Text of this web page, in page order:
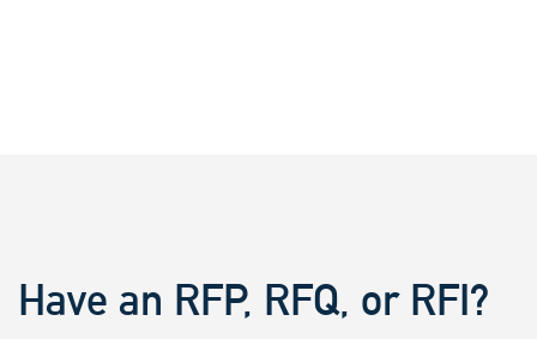
Have an RFP, RFQ, or RFI?